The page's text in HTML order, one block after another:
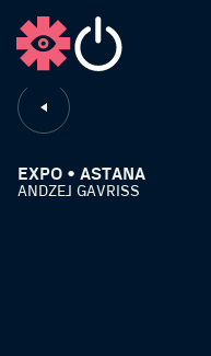
EXPO • ASTANA
ANDZEJ GAVRISS